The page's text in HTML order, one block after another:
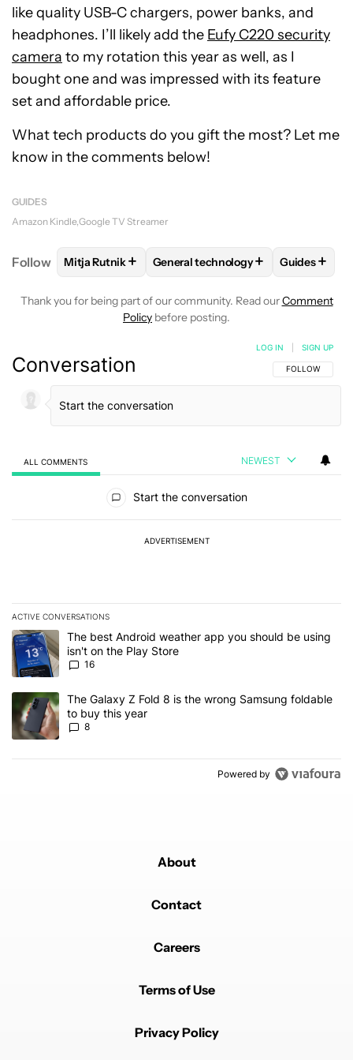
like quality USB-C chargers, power banks, and
headphones. I’ll likely add the Eufy C220 security
camera to my rotation this year as well, as I
bought one and was impressed with its feature
set and affordable price.
What tech products do you gift the most? Let me
know in the comments below!
GUIDES
Amazon Kindle Google TV Streamer
Follow FOLLOWFOLLOW "MITJA RUTNIK" TO RECEIVE
Mitja Rutnik+ FOLLOWFOLLOW "GENERAL
General technology+ FOLLOW
Guides+
Thank you for being part of our community. Read ourComment
Policy before posting.
Conversation FOLLOW THIS
FOLLOW
LOG IN SIGN UP
ALL COMMENTS NEWEST
Start the conversation
ADVERTISEMENT
ACTIVE CONVERSATIONS
The following is a list of the most commented articles in the last 7
A trending article titled "The best Android weather app you
The best Android weather app you should be using
isn't on the Play Store
16
A trending article titled "The Galaxy Z Fold 8 is the wrong
The Galaxy Z Fold 8 is the wrong Samsung foldable
to buy this year
8
Powered by
About
Contact
Careers
Terms of Use
Privacy Policy